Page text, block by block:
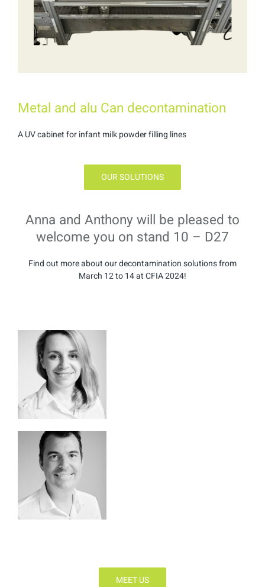
Metal and alu Can decontamination
A UV cabinet for infant milk powder filling lines
OUR SOLUTIONS
Anna and Anthony will be pleased to
welcome you on stand 10 – D27
Find out more about our decontamination solutions from
March 12 to 14 at CFIA 2024!
MEET US